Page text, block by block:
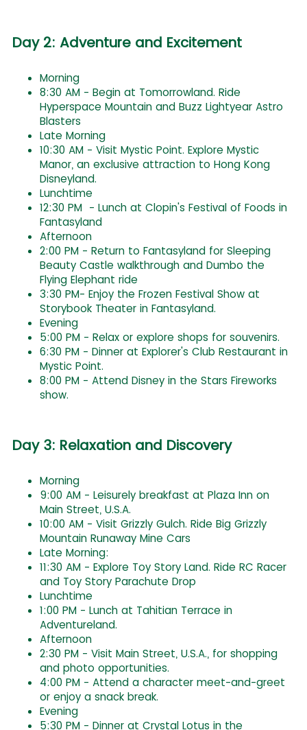
Day 2: Adventure and Excitement
Morning
8:30 AM - Begin at Tomorrowland. Ride
Hyperspace Mountain and Buzz Lightyear Astro
Blasters
Late Morning
10:30 AM - Visit Mystic Point. Explore Mystic
Manor, an exclusive attraction to Hong Kong
Disneyland.
Lunchtime
12:30 PM - Lunch at Clopin's Festival of Foods in
Fantasyland
Afternoon
2:00 PM - Return to Fantasyland for Sleeping
Beauty Castle walkthrough and Dumbo the
Flying Elephant ride
3:30 PM- Enjoy the Frozen Festival Show at
Storybook Theater in Fantasyland.
Evening
5:00 PM - Relax or explore shops for souvenirs.
6:30 PM - Dinner at Explorer's Club Restaurant in
Mystic Point.
8:00 PM - Attend Disney in the Stars Fireworks
show.
Day 3: Relaxation and Discovery
Morning
9:00 AM - Leisurely breakfast at Plaza Inn on
Main Street, U.S.A.
10:00 AM - Visit Grizzly Gulch. Ride Big Grizzly
Mountain Runaway Mine Cars
Late Morning:
11:30 AM - Explore Toy Story Land. Ride RC Racer
and Toy Story Parachute Drop
Lunchtime
1:00 PM - Lunch at Tahitian Terrace in
Adventureland.
Afternoon
2:30 PM - Visit Main Street, U.S.A., for shopping
and photo opportunities.
4:00 PM - Attend a character meet-and-greet
or enjoy a snack break.
Evening
5:30 PM - Dinner at Crystal Lotus in the